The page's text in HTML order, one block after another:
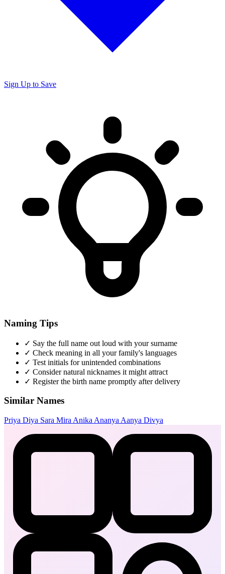
Sign Up to Save
Naming Tips
✓ Say the full name out loud with your surname
✓ Check meaning in all your family's languages
✓ Test initials for unintended combinations
✓ Consider natural nicknames it might attract
✓ Register the birth name promptly after delivery
Similar Names
Priya Diya Sara Mira Anika Ananya Aanya Divya